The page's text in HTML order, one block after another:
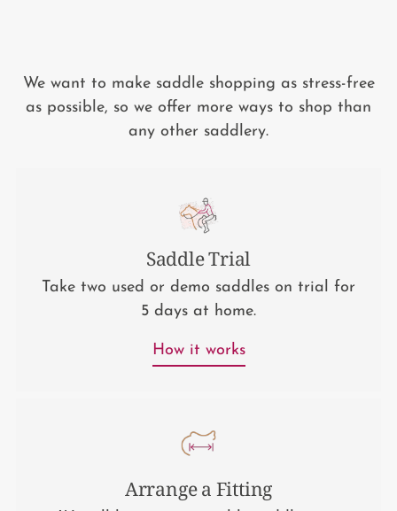
We want to make saddle shopping as stress-free
as possible, so we offer more ways to shop than
any other saddlery.
Saddle Trial
Take two used or demo saddles on trial for
5 days at home.
How it works
Arrange a Fitting